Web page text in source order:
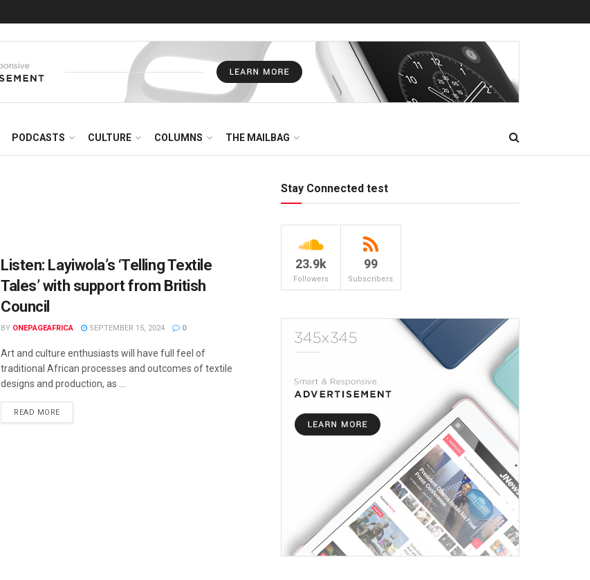
PODCASTS CULTURE COLUMNS THE MAILBAG
Listen: Layiwola’s ‘Telling Textile
Tales’ with support from British
Council
BY ONEPAGEAFRICA SEPTEMBER 15, 2024 0
Art and culture enthusiasts will have full feel of
traditional African processes and outcomes of textile
designs and production, as ...
READ MORE
Stay Connected test
23.9k
Followers
99
Subscribers